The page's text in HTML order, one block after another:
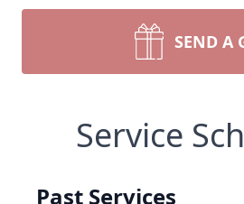
SEND A
Service
Past Services